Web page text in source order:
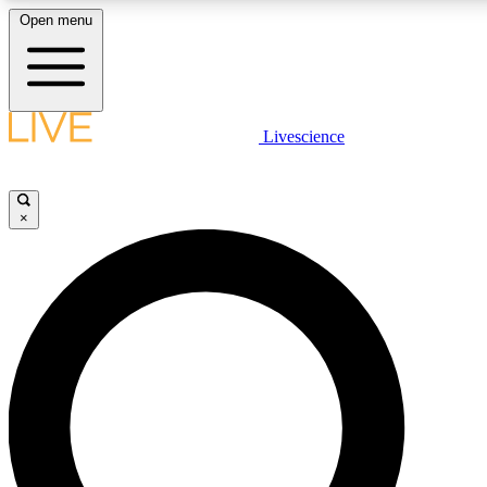
LIVE SCIENCE PLUS
LIVE SCIENCE PRO
Unlimited access to our exclusive features, expert analysis and in-
Open menu
Livescience
×